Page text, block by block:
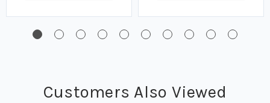
Customers Also Viewed